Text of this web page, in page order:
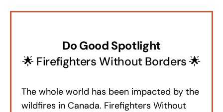
Do Good Spotlight
🌟 Firefighters Without Borders 🌟
The whole world has been impacted by the
wildfires in Canada. Firefighters Without